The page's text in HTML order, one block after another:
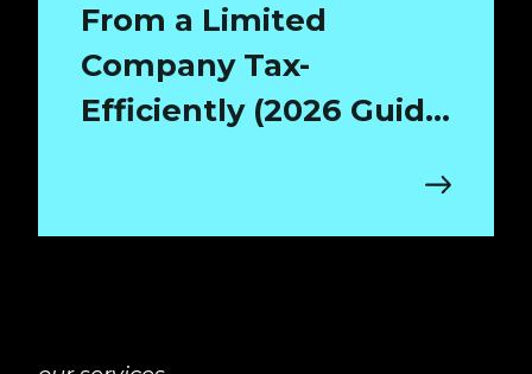
From a Limited
Company Tax-
Efficiently (2026 Guide